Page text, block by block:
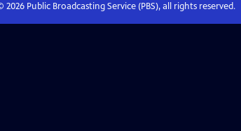
2026Public Broadcasting Service (PBS), all rights reserved.